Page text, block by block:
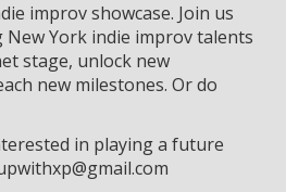
improv showcase. Join us
New York indie improv talents
stage, unlock new
new milestones. Or do
in playing a future